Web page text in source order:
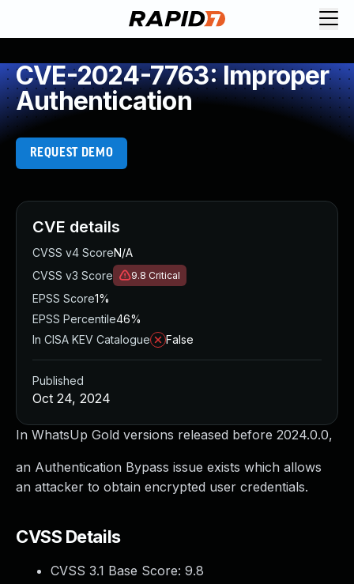
CVE-2024-7763: Improper
Authentication
REQUEST DEMO
In WhatsUp Gold versions released before 2024.0.0,
an Authentication Bypass issue exists which allows
an attacker to obtain encrypted user credentials.
CVSS Details
CVSS 3.1 Base Score: 9.8
CVE details
CVSS v4 ScoreN/A
CVSS v3 Score
9.8 Critical
EPSS Score1%
EPSS Percentile46%
In CISA KEV Catalogue
False
Published
Oct 24, 2024